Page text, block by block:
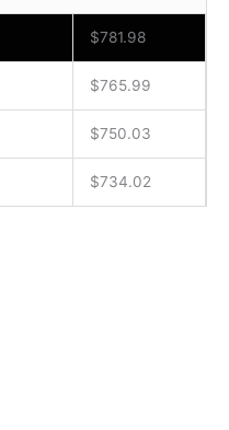
$781.98
$765.99
$750.03
$734.02